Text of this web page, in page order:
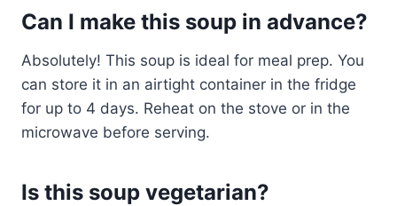
Can I make this soup in advance?
Absolutely! This soup is ideal for meal prep. You
can store it in an airtight container in the fridge
for up to 4 days. Reheat on the stove or in the
microwave before serving.
Is this soup vegetarian?